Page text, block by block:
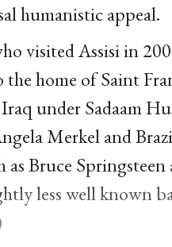
humanistic appeal.
visited Assisi in
home of Saint
under Sadaam
Merkel and
as Bruce
less well known